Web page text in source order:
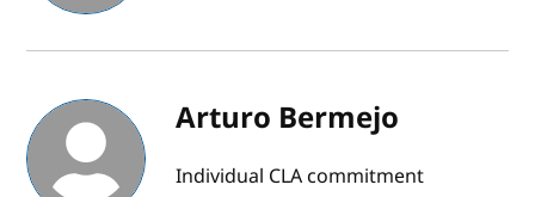
Arturo Bermejo
Individual CLA commitment